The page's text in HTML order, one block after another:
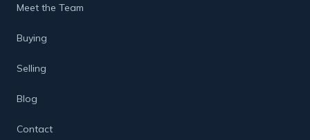
Meet the Team
Buying
Selling
Blog
Contact